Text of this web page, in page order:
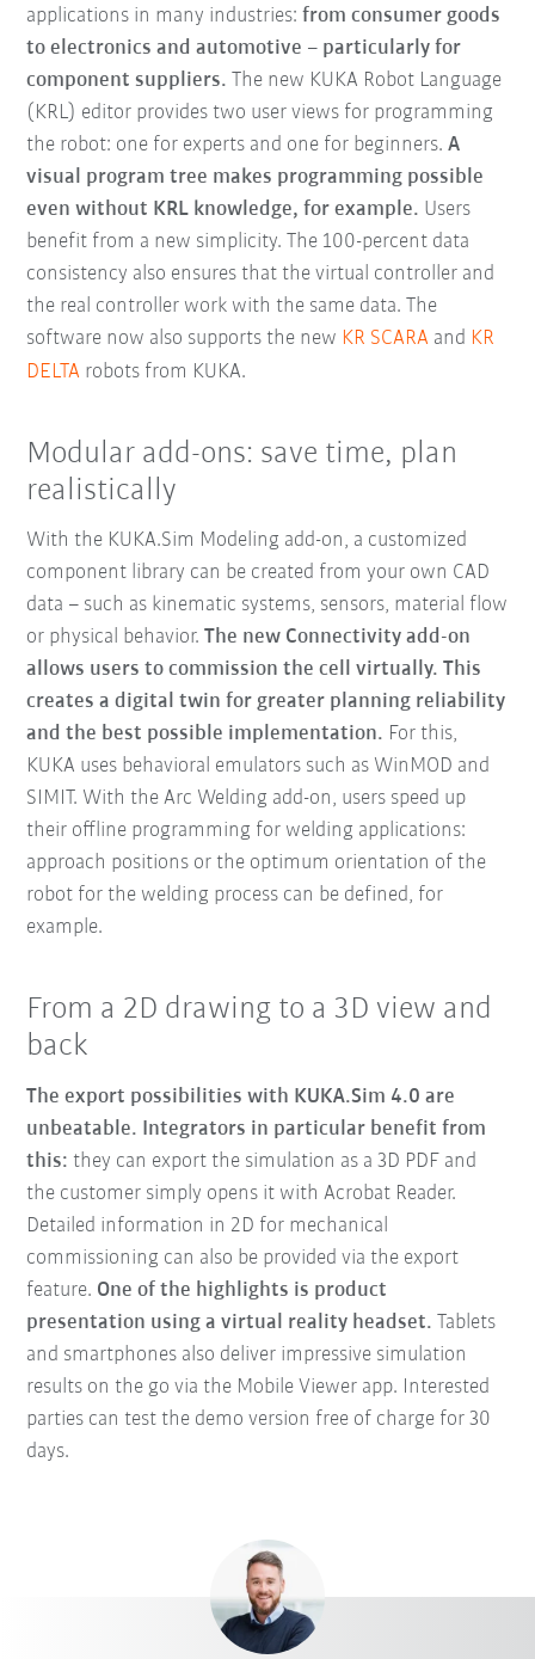
applications in many industries:from consumer goods
to electronics and automotive – particularly for
component suppliers. The new KUKA Robot Language
(KRL) editor provides two user views for programming
the robot: one for experts and one for beginners.A
visual program tree makes programming possible
even without KRL knowledge, for example. Users
benefit from a new simplicity. The 100-percent data
consistency also ensures that the virtual controller and
the real controller work with the same data. The
software now also supports the new KR SCARA and KR
DELTA robots from KUKA.
Modular add-ons: save time, plan
realistically
With the KUKA.Sim Modeling add-on, a customized
component library can be created from your own CAD
data – such as kinematic systems, sensors, material flow
or physical behavior.The new Connectivity add-on
allows users to commission the cell virtually. This
creates a digital twin for greater planning reliability
and the best possible implementation. For this,
KUKA uses behavioral emulators such as WinMOD and
SIMIT. With the Arc Welding add-on, users speed up
their offline programming for welding applications:
approach positions or the optimum orientation of the
robot for the welding process can be defined, for
example.
From a 2D drawing to a 3D view and
back
The export possibilities with KUKA.Sim 4.0 are
unbeatable. Integrators in particular benefit from
this: they can export the simulation as a 3D PDF and
the customer simply opens it with Acrobat Reader.
Detailed information in 2D for mechanical
commissioning can also be provided via the export
feature. One of the highlights is product
presentation using a virtual reality headset. Tablets
and smartphones also deliver impressive simulation
results on the go via the Mobile Viewer app. Interested
parties can test the demo version free of charge for 30
days.